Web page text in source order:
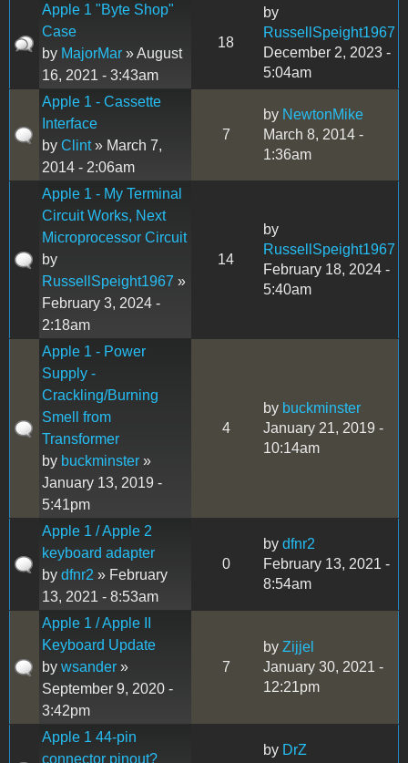
Apple 1 "Byte Shop"
Case
by MajorMar » August
16, 2021 - 3:43am
18
by
RussellSpeight1967
December 2, 2023 -
5:04am
Apple 1 - Cassette
Interface
by Clint» March 7,
2014 - 2:06am
7
by NewtonMike
March 8, 2014 -
1:36am
Apple 1 - My Terminal
Circuit Works, Next
Microprocessor Circuit
by
RussellSpeight1967 »
February 3, 2024 -
2:18am
14
by
RussellSpeight1967
February 18, 2024 -
5:40am
Apple 1 - Power
Supply -
Crackling/Burning
Smell from
Transformer
by buckminster »
January 13, 2019 -
5:41pm
4
by buckminster
January 21, 2019 -
10:14am
Apple 1 / Apple 2
keyboard adapter
by dfnr2 » February
13, 2021 - 8:53am
0
by dfnr2
February 13, 2021 -
8:54am
Apple 1 / Apple II
Keyboard Update
by wsander »
September 9, 2020 -
3:42pm
7
by Zijjel
January 30, 2021 -
12:21pm
Apple 1 44-pin
connector pinout?
by DrZ